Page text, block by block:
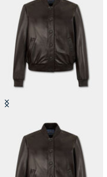
Leather Bomber Jacket